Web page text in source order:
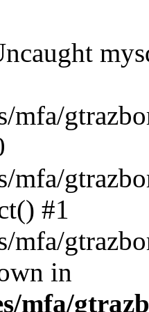
mfa/
mfa/
#1
mfa/
in
mfa/